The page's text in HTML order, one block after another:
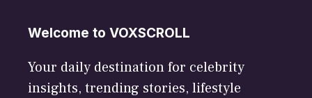
Welcome to VOXSCROLL
Your daily destination for celebrity
insights, trending stories, lifestyle